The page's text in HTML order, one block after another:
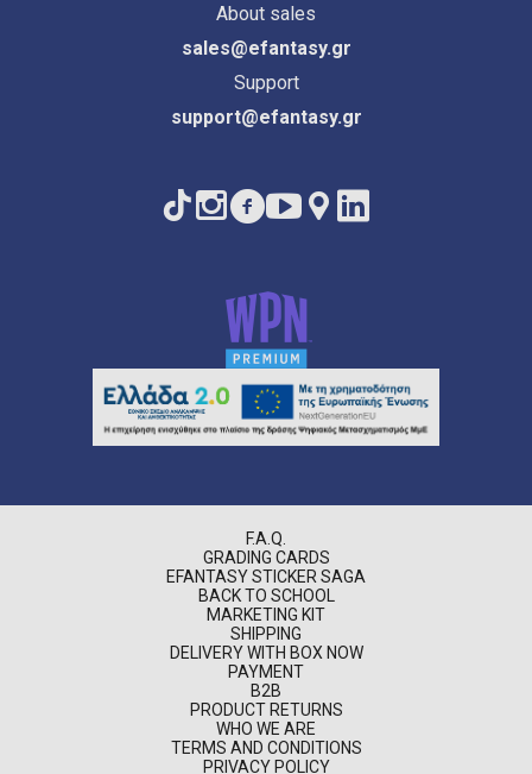
About sales
sales@efantasy.gr
Support
support@efantasy.gr
F.A.Q.
GRADING CARDS
EFANTASY STICKER SAGA
BACK TO SCHOOL
MARKETING KIT
SHIPPING
DELIVERY WITH BOX NOW
PAYMENT
B2B
PRODUCT RETURNS
WHO WE ARE
TERMS AND CONDITIONS
PRIVACY POLICY